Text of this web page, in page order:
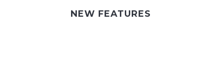
NEW FEATURES